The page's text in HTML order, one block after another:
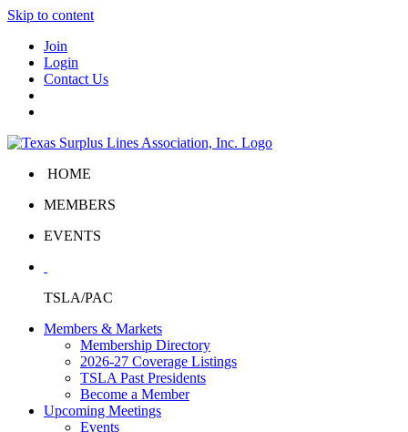
Skip to content
Join
Login
Contact Us
HOME
MEMBERS
EVENTS
TSLA/PAC
Members & Markets
Membership Directory
2026-27 Coverage Listings
TSLA Past Presidents
Become a Member
Upcoming Meetings
Events